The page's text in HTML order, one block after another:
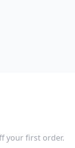
your first order.